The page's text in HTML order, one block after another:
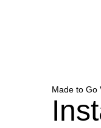
Made to Go